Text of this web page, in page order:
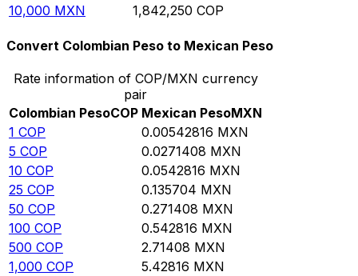
10,000 MXN 1,842,250 COP
Convert Colombian Peso to Mexican Peso
Rate information of COP/MXN currency
pair
Colombian PesoCOP Mexican PesoMXN
1 COP 0.00542816 MXN
5 COP 0.0271408 MXN
10 COP 0.0542816 MXN
25 COP 0.135704 MXN
50 COP 0.271408 MXN
100 COP 0.542816 MXN
500 COP 2.71408 MXN
1,000 COP 5.42816 MXN